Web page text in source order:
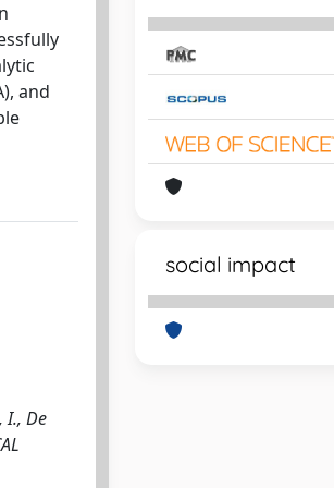
and
I., De
social impact